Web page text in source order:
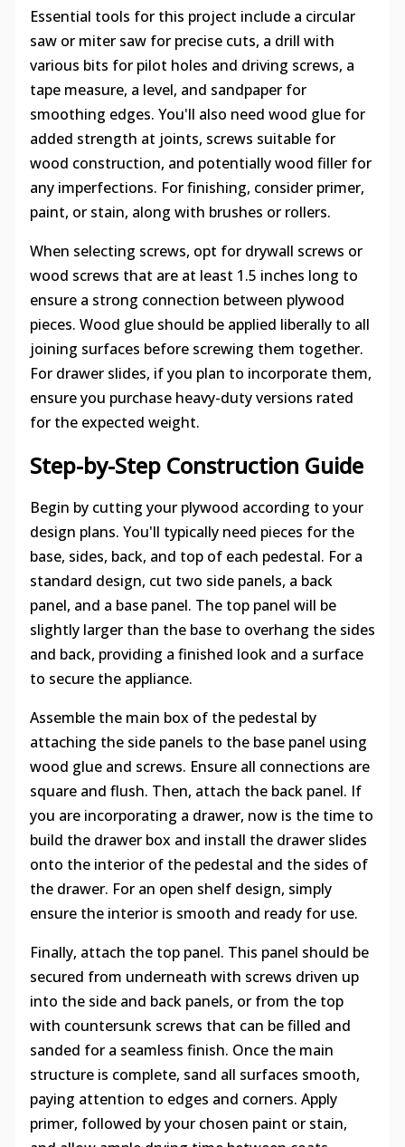
Essential tools for this project include a circular
saw or miter saw for precise cuts, a drill with
various bits for pilot holes and driving screws, a
tape measure, a level, and sandpaper for
smoothing edges. You'll also need wood glue for
added strength at joints, screws suitable for
wood construction, and potentially wood filler for
any imperfections. For finishing, consider primer,
paint, or stain, along with brushes or rollers.
When selecting screws, opt for drywall screws or
wood screws that are at least 1.5 inches long to
ensure a strong connection between plywood
pieces. Wood glue should be applied liberally to all
joining surfaces before screwing them together.
For drawer slides, if you plan to incorporate them,
ensure you purchase heavy-duty versions rated
for the expected weight.
Step-by-Step Construction Guide
Begin by cutting your plywood according to your
design plans. You'll typically need pieces for the
base, sides, back, and top of each pedestal. For a
standard design, cut two side panels, a back
panel, and a base panel. The top panel will be
slightly larger than the base to overhang the sides
and back, providing a finished look and a surface
to secure the appliance.
Assemble the main box of the pedestal by
attaching the side panels to the base panel using
wood glue and screws. Ensure all connections are
square and flush. Then, attach the back panel. If
you are incorporating a drawer, now is the time to
build the drawer box and install the drawer slides
onto the interior of the pedestal and the sides of
the drawer. For an open shelf design, simply
ensure the interior is smooth and ready for use.
Finally, attach the top panel. This panel should be
secured from underneath with screws driven up
into the side and back panels, or from the top
with countersunk screws that can be filled and
sanded for a seamless finish. Once the main
structure is complete, sand all surfaces smooth,
paying attention to edges and corners. Apply
primer, followed by your chosen paint or stain,